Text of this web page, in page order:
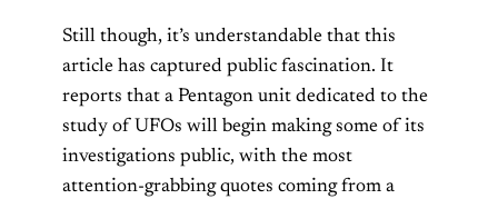
Still though, it’s understandable that this
article has captured public fascination. It
reports that a Pentagon unit dedicated to the
study of UFOs will begin making some of its
investigations public, with the most
attention-grabbing quotes coming from a